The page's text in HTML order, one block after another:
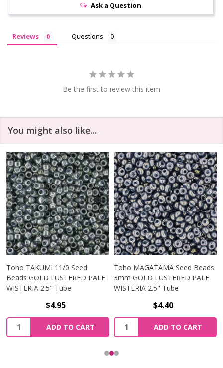
Ask a Question
Reviews Questions
Be the first to review this item
You might also like...
Toho TAKUMI 11/0 Seed
Beads GOLD LUSTERED PALE
WISTERIA 2.5" Tube
$4.95
Quantity:
ADD TO CART
Toho MAGATAMA Seed Beads
3mm GOLD LUSTERED PALE
WISTERIA 2.5" Tube
$4.40
Quantity:
ADD TO CART